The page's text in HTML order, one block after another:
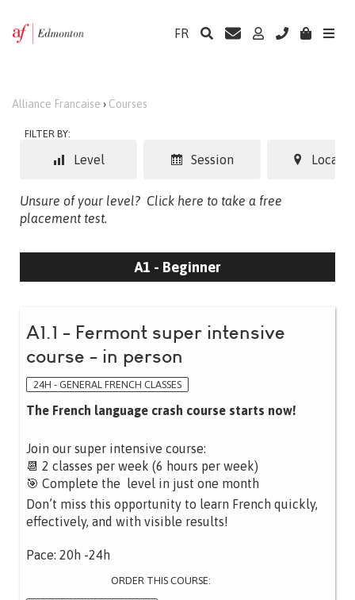
FR
Alliance Francaise › Courses
FILTER BY:
Level Session
Unsure of your level? Click here to take a free
placement test.
A1 - Beginner
A1.1 - Fermont super intensive
course - in person
24H - GENERAL FRENCH CLASSES
The French language crash course starts now!
Join our super intensive course:
📆 2 classes per week (6 hours per week)
🎯 Complete the level in just one month
Don’t miss this opportunity to learn French quickly,
effectively, and with visible results!
Pace: 20h -24h
ORDER THIS COURSE: